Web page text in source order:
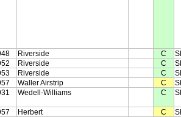
Riverside C
Riverside C
Riverside C
Waller Airstrip C
Wedell-Williams C
Herbert C